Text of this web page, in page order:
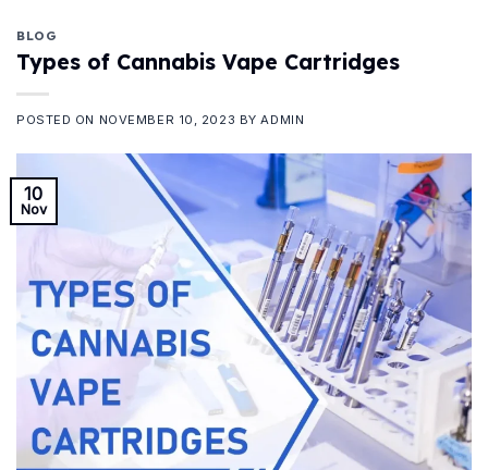
BLOG
Types of Cannabis Vape Cartridges
POSTED ON NOVEMBER 10, 2023 BYADMIN
10
Nov